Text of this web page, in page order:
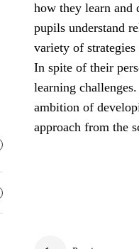
how they learn and
pupils understand
variety of
In spite of their
learning
ambition of
approach from the